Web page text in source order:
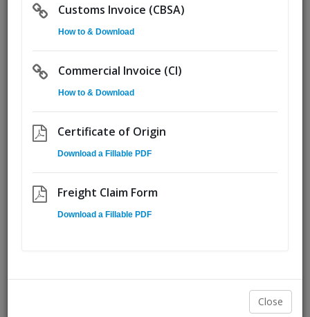
Customs Invoice (CBSA)
How to & Download
Commercial Invoice (CI)
How to & Download
Certificate of Origin
Download a Fillable PDF
Freight Claim Form
Download a Fillable PDF
Close